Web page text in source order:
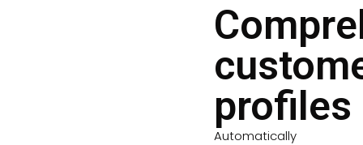
profiles
Automatically